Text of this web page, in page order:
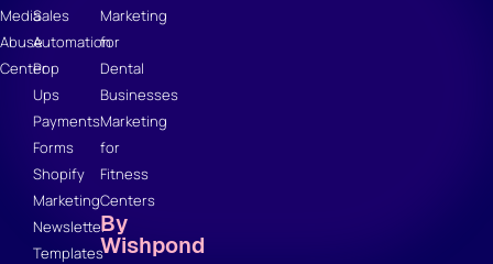
Media
Abuse
Center
Sales
Automation
Pop
Ups
Payments
Forms
Shopify
Marketing
Newsletter
Templates
Marketing
for
Dental
Businesses
Marketing
for
Fitness
Centers
By
Wishpond